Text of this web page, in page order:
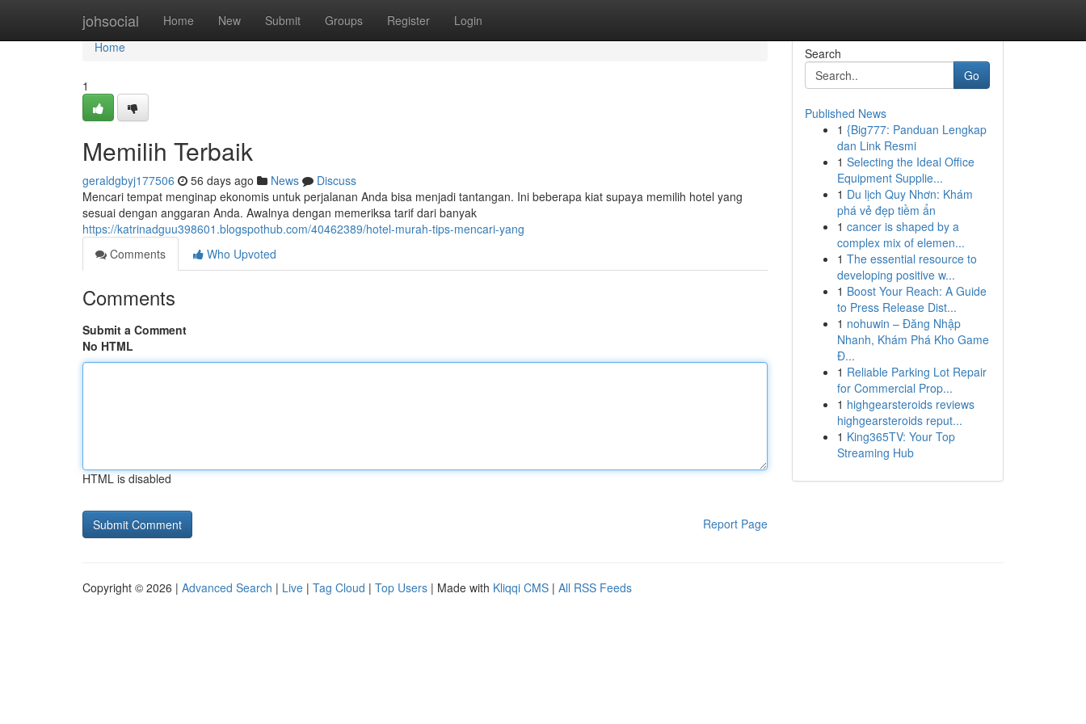
johsocial Home New Submit Groups Register Login
Home
Home
1
Memilih Terbaik
geraldgbyj177506 56 days ago News
Discuss
Mencari tempat menginap ekonomis untuk perjalanan Anda bisa menjadi tantangan. Ini beberapa kiat supaya memilih hotel yang
sesuai dengan anggaran Anda. Awalnya dengan memeriksa tarif dari banyak
https://katrinadguu398601.blogspothub.com/40462389/hotel-murah-tips-mencari-yang
Comments
Who Upvoted
Comments
Submit a Comment
No HTML
HTML is disabled
Report Page
Search
Go
Published News
1 {Big777: Panduan Lengkap
dan Link Resmi
1 Selecting the Ideal Office
Equipment Supplie...
1 Du lịch Quy Nhơn: Khám
phá vẻ đẹp tiềm ẩn
1 cancer is shaped by a
complex mix of elemen...
1 The essential resource to
developing positive w...
1 Boost Your Reach: A Guide
to Press Release Dist...
1 nohuwin – Đăng Nhập
Nhanh, Khám Phá Kho Game
Đ...
1 Reliable Parking Lot Repair
for Commercial Prop...
1 highgearsteroids reviews
highgearsteroids reput...
1 King365TV: Your Top
Streaming Hub
Copyright © 2026 | Advanced Search | Live | Tag Cloud | Top Users | Made with Kliqqi CMS | All RSS Feeds